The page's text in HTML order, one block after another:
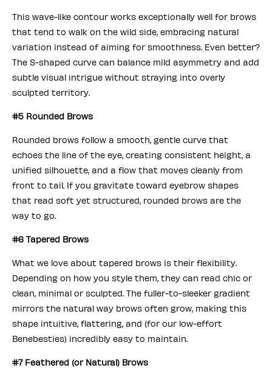
This wave-like contour works exceptionally well for brows
that tend to walk on the wild side, embracing natural
variation instead of aiming for smoothness. Even better?
The S-shaped curve can balance mild asymmetry and add
subtle visual intrigue without straying into overly
sculpted territory.
#5 Rounded Brows
Rounded brows follow a smooth, gentle curve that
echoes the line of the eye, creating consistent height, a
unified silhouette, and a flow that moves cleanly from
front to tail. If you gravitate toward eyebrow shapes
that read soft yet structured, rounded brows are the
way to go.
#6 Tapered Brows
What we love about tapered brows is their flexibility.
Depending on how you style them, they can read chic or
clean, minimal or sculpted. The fuller-to-sleeker gradient
mirrors the natural way brows often grow, making this
shape intuitive, flattering, and (for our low-effort
Benebesties) incredibly easy to maintain.
#7 Feathered (or Natural) Brows